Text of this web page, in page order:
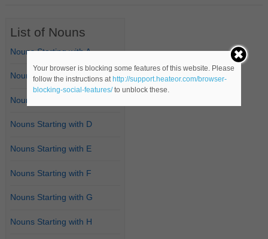
List of Nouns
Nouns Starting with A
Nouns Starting with B
Nouns Starting with C
Nouns Starting with D
Nouns Starting with E
Nouns Starting with F
Nouns Starting with G
Nouns Starting with H
Your browser is blocking some features of this website. Please
follow the instructions at http://support.heateor.com/browser-
blocking-social-features/to unblock these.